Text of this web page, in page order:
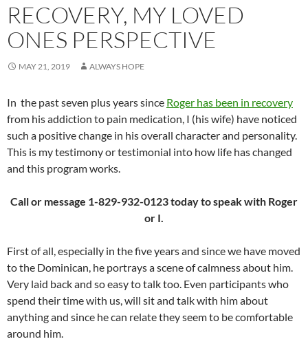
RECOVERY, MY LOVED
ONES PERSPECTIVE
MAY 21, 2019 ALWAYS HOPE
In the past seven plus years since Roger has been in recovery
from his addiction to pain medication, I (his wife) have noticed
such a positive change in his overall character and personality.
This is my testimony or testimonial into how life has changed
and this program works.
Call or message 1-829-932-0123 today to speak with Roger
or I.
First of all, especially in the five years and since we have moved
to the Dominican, he portrays a scene of calmness about him.
Very laid back and so easy to talk too. Even participants who
spend their time with us, will sit and talk with him about
anything and since he can relate they seem to be comfortable
around him.